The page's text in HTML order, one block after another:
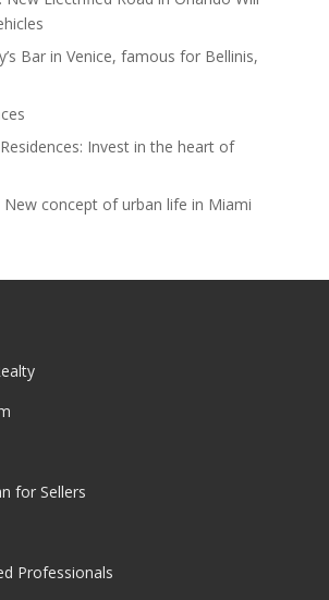
Bar in Venice, famous for Bellinis,
Invest in the heart of
New concept of urban life in Miami
for Sellers
Professionals